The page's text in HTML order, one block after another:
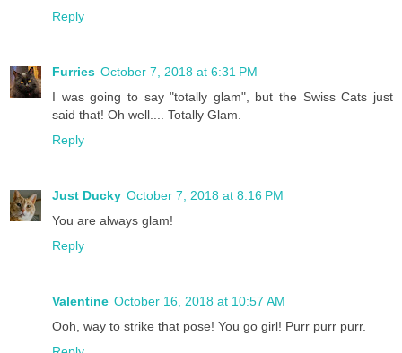
Reply
Furries October 7, 2018 at 6:31 PM
I was going to say "totally glam", but the Swiss Cats just
said that! Oh well.... Totally Glam.
Reply
Just Ducky October 7, 2018 at 8:16 PM
You are always glam!
Reply
Valentine October 16, 2018 at 10:57 AM
Ooh, way to strike that pose! You go girl! Purr purr purr.